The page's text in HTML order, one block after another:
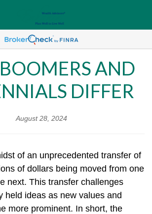
AND
DIFFER
August 28, 2024
of an unprecedented transfer of
of dollars being moved from one
next. This transfer challenges
held ideas as new values and
more prominent. In short, the